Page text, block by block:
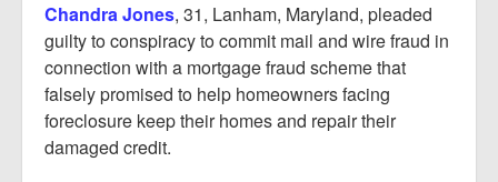
Chandra Jones, 31, Lanham, Maryland, pleaded
guilty to conspiracy to commit mail and wire fraud in
connection with a mortgage fraud scheme that
falsely promised to help homeowners facing
foreclosure keep their homes and repair their
damaged credit.